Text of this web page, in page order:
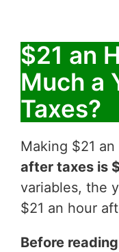
$21 an
Much a
Taxes?
Making $21
after taxes is
variables, the
$21 an hour
Before